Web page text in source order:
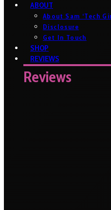
ABOUT
About Sam ‘Tech
Disclosure
Get In Touch
SHOP
REVIEWS
Reviews